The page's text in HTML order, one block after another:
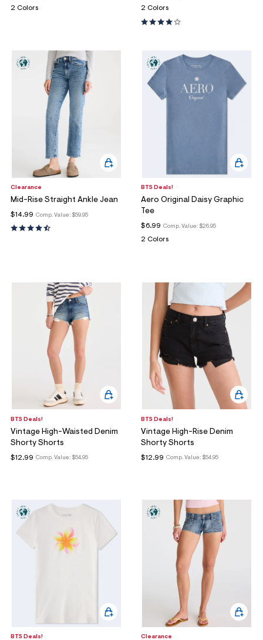
2 Colors
2 Colors
Clearance
Mid-Rise Straight Ankle Jean
Comp. Value: $59.95
$14.99
BTS Deals!
Aero Original Daisy Graphic
Tee
Comp. Value: $26.95
$6.99
2 Colors
BTS Deals!
Vintage High-Waisted Denim
Shorty Shorts
Comp. Value: $54.95
$12.99
BTS Deals!
Vintage High-Rise Denim
Shorty Shorts
Comp. Value: $54.95
$12.99
BTS Deals! Clearance